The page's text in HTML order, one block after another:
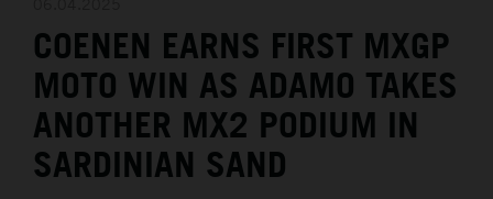
MEDIA
THE COMPANY
COENEN EARNS FIRST MXGP
MOTO WIN AS ADAMO TAKES
ANOTHER MX2 PODIUM IN
SARDINIAN SAND